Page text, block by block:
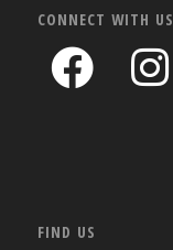
CONNECT WITH US
FIND US